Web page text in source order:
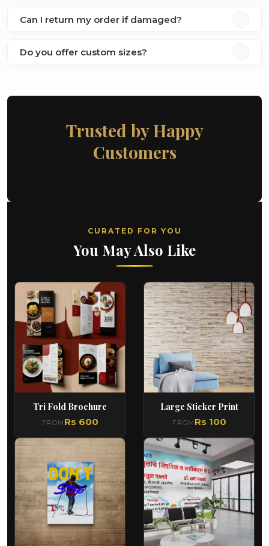
Can I return my order if damaged?
Do you offer custom sizes?
Trusted by Happy
Customers
CURATED FOR YOU
You May Also Like
Tri Fold Brochure
FROM Rs 600
Large Sticker Print
FROM Rs 100